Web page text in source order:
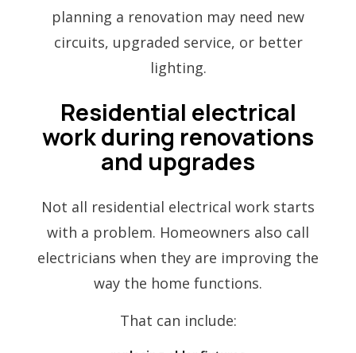
planning a renovation may need new
circuits, upgraded service, or better
lighting.
Residential electrical
work during renovations
and upgrades
Not all residential electrical work starts
with a problem. Homeowners also call
electricians when they are improving the
way the home functions.
That can include: